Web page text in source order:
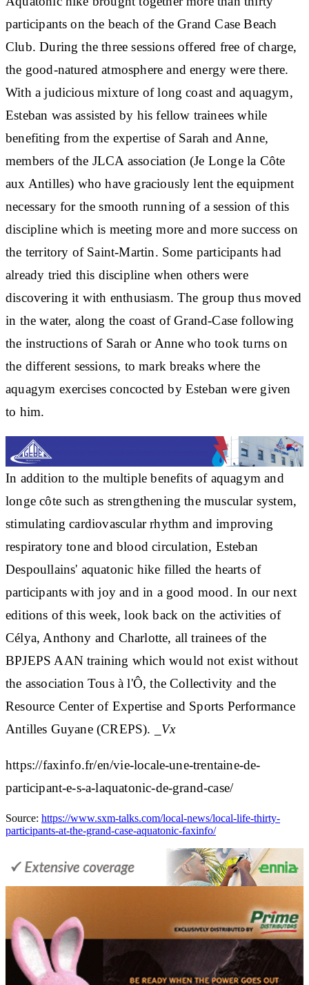
participants on the beach of the Grand Case Beach
Club. During the three sessions offered free of charge,
the good-natured atmosphere and energy were there.
With a judicious mixture of long coast and aquagym,
Esteban was assisted by his fellow trainees while
benefiting from the expertise of Sarah and Anne,
members of the JLCA association (Je Longe la Côte
aux Antilles) who have graciously lent the equipment
necessary for the smooth running of a session of this
discipline which is meeting more and more success on
the territory of Saint-Martin. Some participants had
already tried this discipline when others were
discovering it with enthusiasm. The group thus moved
in the water, along the coast of Grand-Case following
the instructions of Sarah or Anne who took turns on
the different sessions, to mark breaks where the
aquagym exercises concocted by Esteban were given
to him.
In addition to the multiple benefits of aquagym and
longe côte such as strengthening the muscular system,
stimulating cardiovascular rhythm and improving
respiratory tone and blood circulation, Esteban
Despoullains' aquatonic hike filled the hearts of
participants with joy and in a good mood. In our next
editions of this week, look back on the activities of
Célya, Anthony and Charlotte, all trainees of the
BPJEPS AAN training which would not exist without
the association Tous à l'Ô, the Collectivity and the
Resource Center of Expertise and Sports Performance
Antilles Guyane (CREPS).
_Vx
https://faxinfo.fr/en/vie-locale-une-trentaine-de-
participant-e-s-a-laquatonic-de-grand-case/
Source: https://www.sxm-talks.com/local-news/local-life-thirty-
participants-at-the-grand-case-aquatonic-faxinfo/